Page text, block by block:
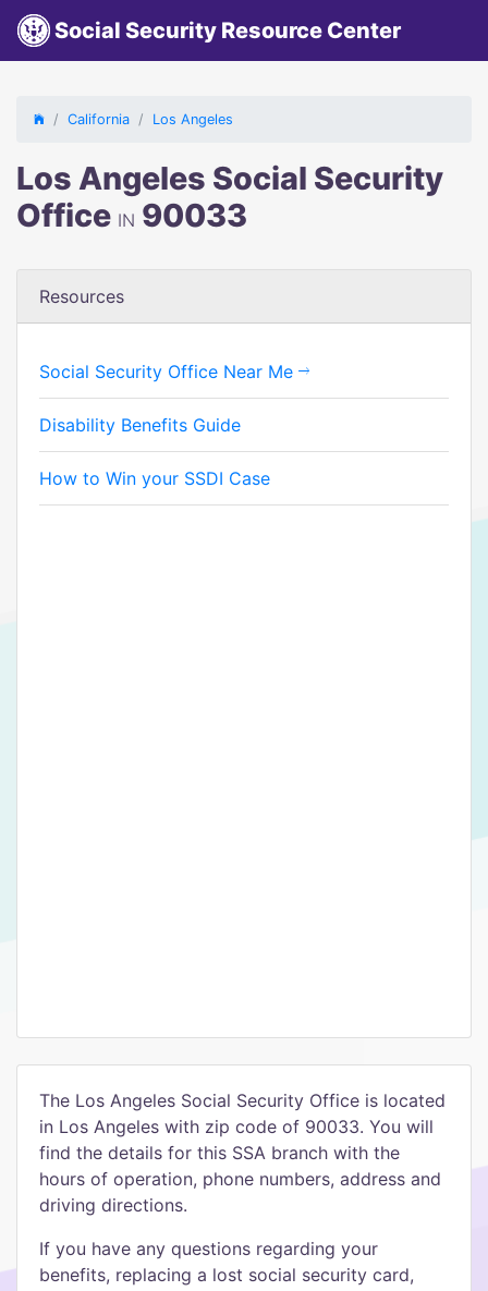
Social Security Resource Center
California Los Angeles
Los Angeles Social Security
Office IN 90033
Resources
Social Security Office Near Me
Disability Benefits Guide
How to Win your SSDI Case
The Los Angeles Social Security Office is located
in Los Angeles with zip code of 90033. You will
find the details for this SSA branch with the
hours of operation, phone numbers, address and
driving directions.
If you have any questions regarding your
benefits, replacing a lost social security card,